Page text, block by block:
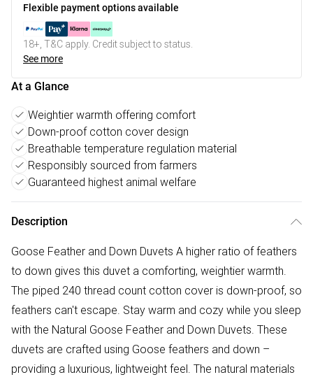
Flexible payment options available
18+, T&C apply. Credit subject to status.
See more
At a Glance
Weightier warmth offering comfort
Down-proof cotton cover design
Breathable temperature regulation material
Responsibly sourced from farmers
Guaranteed highest animal welfare
Description
Goose Feather and Down Duvets A higher ratio of feathers
to down gives this duvet a comforting, weightier warmth.
The piped 240 thread count cotton cover is down-proof, so
feathers can't escape. Stay warm and cozy while you sleep
with the Natural Goose Feather and Down Duvets. These
duvets are crafted using Goose feathers and down –
providing a luxurious, lightweight feel. The natural materials